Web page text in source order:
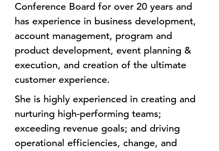
Conference Board for over 20 years and
has experience in business development,
account management, program and
product development, event planning &
execution, and creation of the ultimate
customer experience.
She is highly experienced in creating and
nurturing high-performing teams;
exceeding revenue goals; and driving
operational efficiencies, change, and